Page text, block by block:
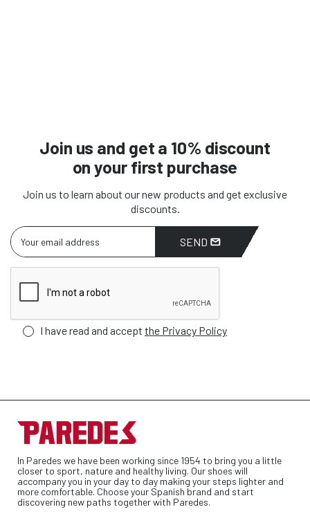
Join us and get a 10% discount
on your first purchase
Join us to learn about our new products and get exclusive
discounts.
SEND
I have read and accept the Privacy Policy
In Paredes we have been working since 1954 to bring you a little
closer to sport, nature and healthy living. Our shoes will
accompany you in your day to day making your steps lighter and
more comfortable. Choose your Spanish brand and start
discovering new paths together with Paredes.